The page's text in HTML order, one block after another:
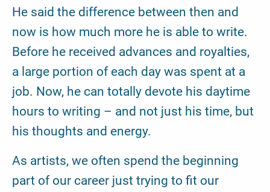
He said the difference between then and
now is how much more he is able to write.
Before he received advances and royalties,
a large portion of each day was spent at a
job. Now, he can totally devote his daytime
hours to writing – and not just his time, but
his thoughts and energy.
As artists, we often spend the beginning
part of our career just trying to fit our